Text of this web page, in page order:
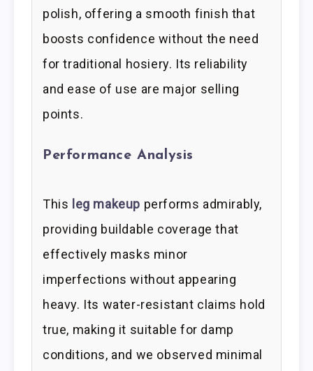
polish, offering a smooth finish that
boosts confidence without the need
for traditional hosiery. Its reliability
and ease of use are major selling
points.
Performance Analysis
This leg makeup performs admirably,
providing buildable coverage that
effectively masks minor
imperfections without appearing
heavy. Its water-resistant claims hold
true, making it suitable for damp
conditions, and we observed minimal